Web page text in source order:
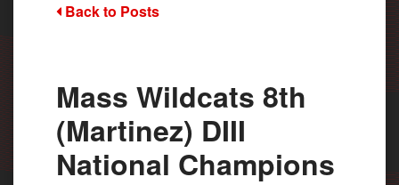
Back to Posts
Mass Wildcats 8th
(Martinez) DIII
National Champions